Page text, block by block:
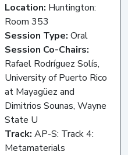
Location: Huntington:
Room 353
Session Type: Oral
Session Co-Chairs:
Rafael Rodríguez Solís,
University of Puerto Rico
at Mayagüez and
Dimitrios Sounas, Wayne
State U
Track: AP-S: Track 4:
Metamaterials